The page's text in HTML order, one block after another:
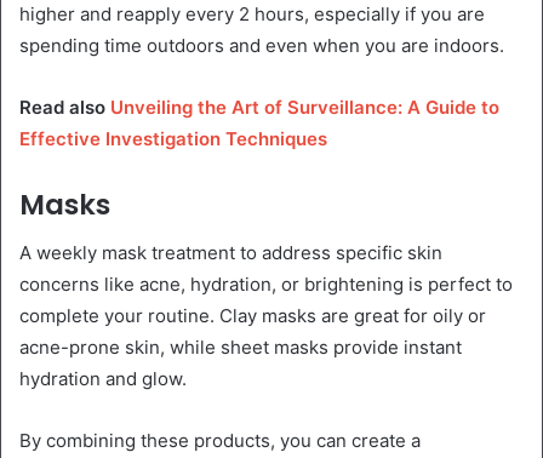
higher and reapply every 2 hours, especially if you are
spending time outdoors and even when you are indoors.
Read also Unveiling the Art of Surveillance: A Guide to
Effective Investigation Techniques
Masks
A weekly mask treatment to address specific skin
concerns like acne, hydration, or brightening is perfect to
complete your routine. Clay masks are great for oily or
acne-prone skin, while sheet masks provide instant
hydration and glow.
By combining these products, you can create a